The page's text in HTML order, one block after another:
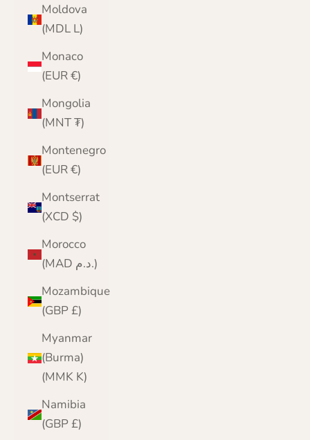
Moldova
(MDL L)
Monaco
(EUR €)
Mongolia
(MNT ₮)
Montenegro
(EUR €)
Montserrat
(XCD $)
Morocco
(MAD د.م.)
Mozambique
(GBP £)
Myanmar
(Burma)
(MMK K)
Namibia
(GBP £)